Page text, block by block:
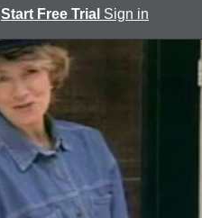
Start Free Trial Sign in